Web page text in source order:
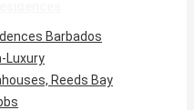
Barbados
Luxury
Reeds Bay